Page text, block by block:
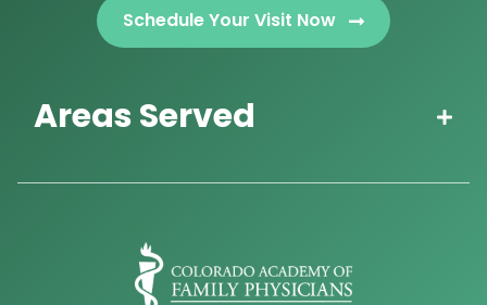
Schedule Your Visit Now
Areas Served